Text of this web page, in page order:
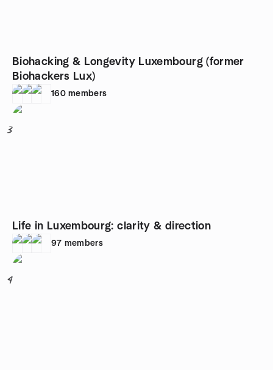
Biohacking & Longevity Luxembourg (former
Biohackers Lux)
160 members
3
Life in Luxembourg: clarity & direction
97 members
4